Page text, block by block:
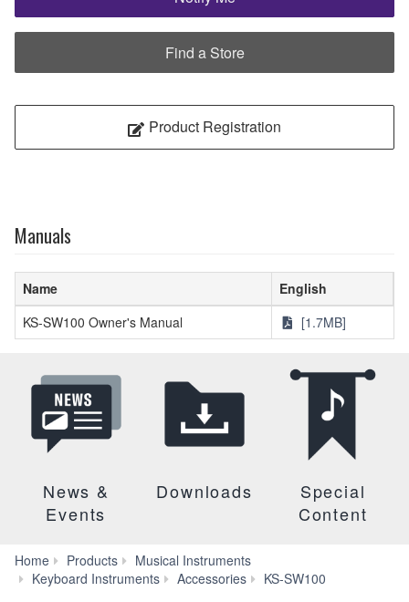
Find a Store
Product Registration
Manuals
Name
English
KS-SW100 Owner's Manual
[1.7MB]
News &
Events
Downloads
Special
Content
Home Products
Musical Instruments
Keyboard Instruments
Accessories KS-SW100